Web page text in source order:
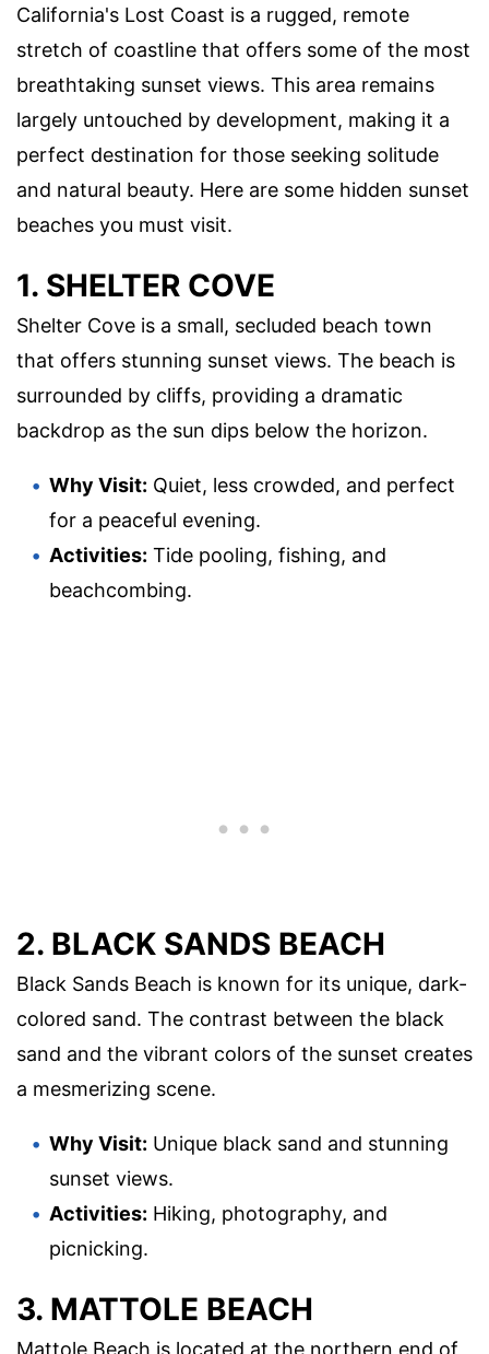
California's Lost Coast is a rugged, remote
stretch of coastline that offers some of the most
breathtaking sunset views. This area remains
largely untouched by development, making it a
perfect destination for those seeking solitude
and natural beauty. Here are some hidden sunset
beaches you must visit.
1. SHELTER COVE
Shelter Cove is a small, secluded beach town
that offers stunning sunset views. The beach is
surrounded by cliffs, providing a dramatic
backdrop as the sun dips below the horizon.
Why Visit: Quiet, less crowded, and perfect
for a peaceful evening.
Activities: Tide pooling, fishing, and
beachcombing.
2. BLACK SANDS BEACH
Black Sands Beach is known for its unique, dark-
colored sand. The contrast between the black
sand and the vibrant colors of the sunset creates
a mesmerizing scene.
Why Visit: Unique black sand and stunning
sunset views.
Activities: Hiking, photography, and
picnicking.
3. MATTOLE BEACH